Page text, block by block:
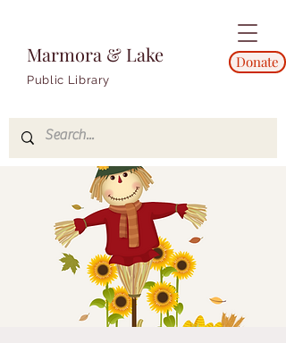
Marmora & Lake
Public Library
Donate